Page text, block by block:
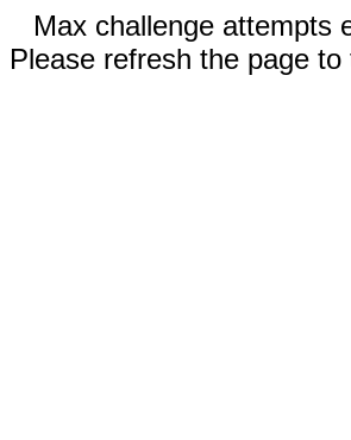
Max challenge attempts
Please refresh the page to